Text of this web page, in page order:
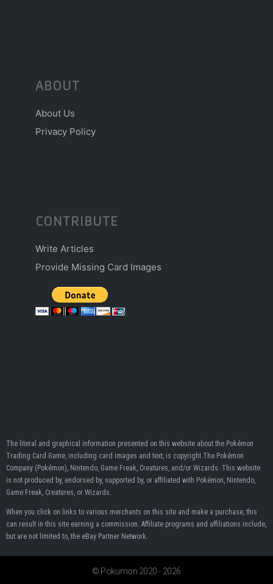
ABOUT
About Us
Privacy Policy
CONTRIBUTE
Write Articles
Provide Missing Card Images
The literal and graphical information presented on this website about the Pokémon
Trading Card Game, including card images and text, is copyright The Pokémon
Company (Pokémon), Nintendo, Game Freak, Creatures, and/or Wizards. This website
is not produced by, endorsed by, supported by, or affiliated with Pokémon, Nintendo,
Game Freak, Creatures, or Wizards.
When you click on links to various merchants on this site and make a purchase, this
can result in this site earning a commission. Affiliate programs and affiliations include,
but are not limited to, the eBay Partner Network.
© Pokumon 2020 - 2026